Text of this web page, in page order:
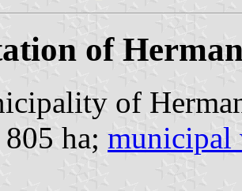
of
of
ha; municipal